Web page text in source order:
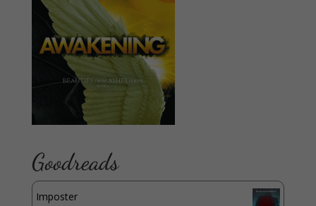
Goodreads
Imposter